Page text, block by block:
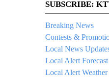
SUBSCRIBE:
Breaking News
Contests &
Local News
Local Alert Forecast
Local Alert